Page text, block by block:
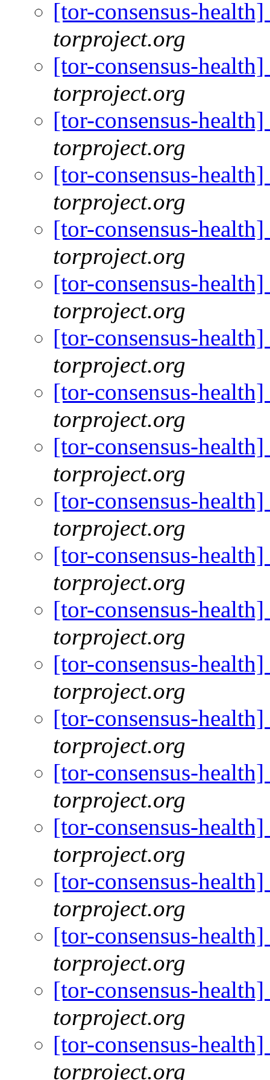
[tor-consensus-
torproject.org
[tor-consensus-
torproject.org
[tor-consensus-
torproject.org
[tor-consensus-
torproject.org
[tor-consensus-
torproject.org
[tor-consensus-
torproject.org
[tor-consensus-
torproject.org
[tor-consensus-
torproject.org
[tor-consensus-
torproject.org
[tor-consensus-
torproject.org
[tor-consensus-
torproject.org
[tor-consensus-
torproject.org
[tor-consensus-
torproject.org
[tor-consensus-
torproject.org
[tor-consensus-
torproject.org
[tor-consensus-
torproject.org
[tor-consensus-
torproject.org
[tor-consensus-
torproject.org
[tor-consensus-
torproject.org
[tor-consensus-
torproject.org